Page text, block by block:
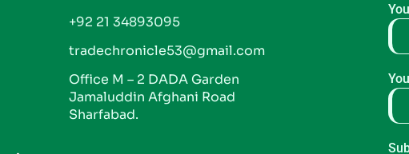
+92 21 34893095
tradechronicle53@gmail.com
Office M – 2 DADA Garden
Jamaluddin Afghani Road
Sharfabad.